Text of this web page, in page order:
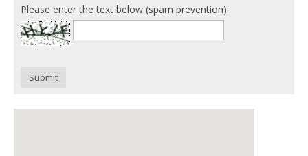
Please enter the text below (spam prevention):
Submit